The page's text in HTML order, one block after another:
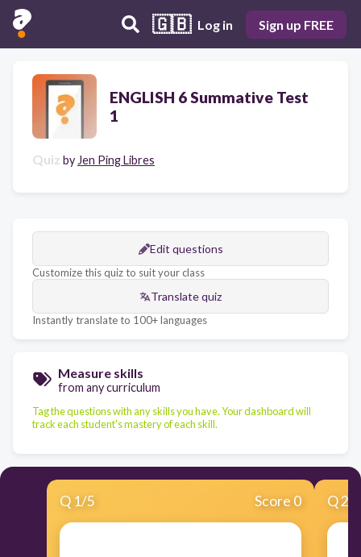
🇬🇧 Log in Sign up FREE
ENGLISH 6 Summative Test
1
Quiz by Jen Ping Libres
Edit questions
Customize this quiz to suit your class
Translate quiz
Instantly translate to 100+ languages
Measure skills
from any curriculum
Tag the questions with any skills you have. Your dashboard will
track each student's mastery of each skill.
Q 1/5 Score 0 Q2